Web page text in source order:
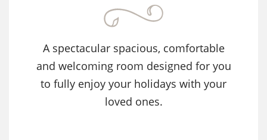
A spectacular spacious, comfortable
and welcoming room designed for you
to fully enjoy your holidays with your
loved ones.